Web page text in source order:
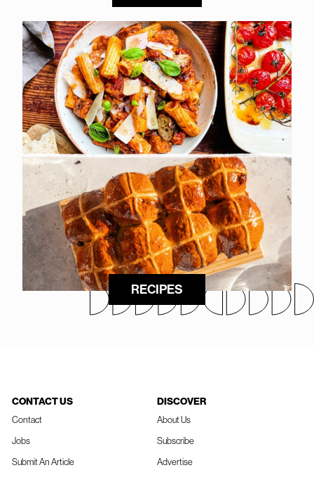
RECIPES
CONTACT US
Contact
Jobs
Submit An Article
DISCOVER
About Us
Subscribe
Advertise